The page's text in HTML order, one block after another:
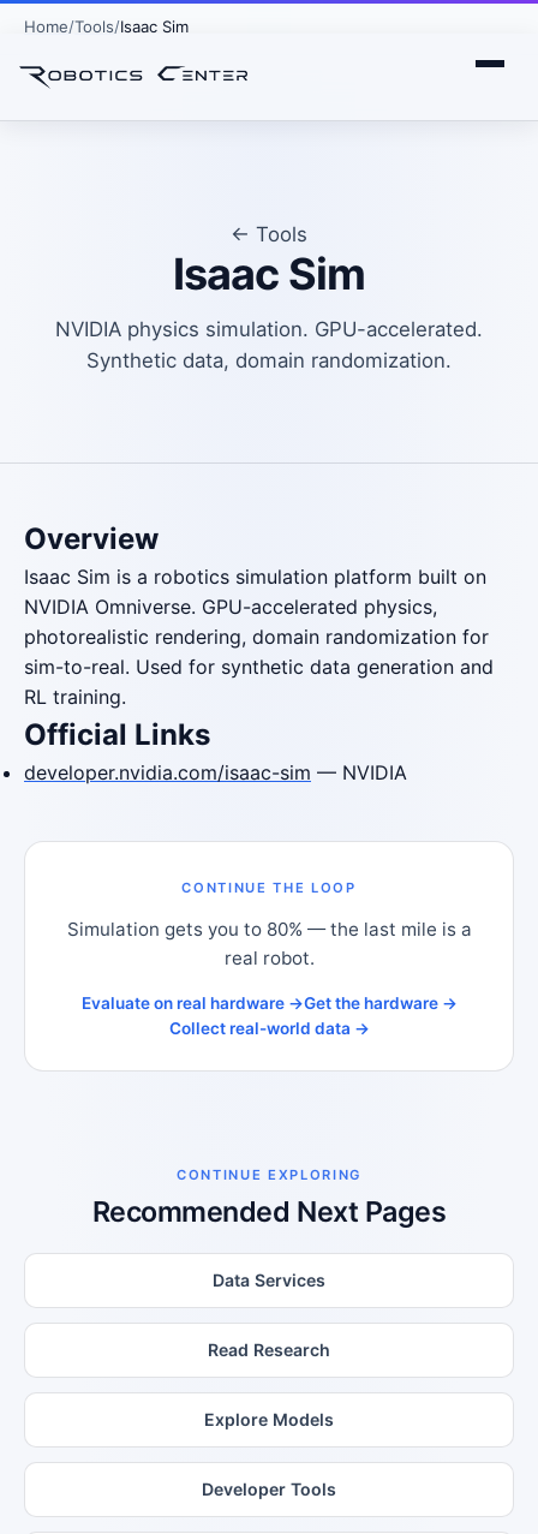
Home Tools Isaac Sim
← Tools
Isaac Sim
NVIDIA physics simulation. GPU-accelerated.
Synthetic data, domain randomization.
Overview
Isaac Sim is a robotics simulation platform built on
NVIDIA Omniverse. GPU-accelerated physics,
photorealistic rendering, domain randomization for
sim-to-real. Used for synthetic data generation and
RL training.
Official Links
developer.nvidia.com/isaac-sim — NVIDIA
CONTINUE THE LOOP
Simulation gets you to 80% — the last mile is a
real robot.
Evaluate on real hardware →Get the hardware →
Collect real-world data →
CONTINUE EXPLORING
Recommended Next Pages
Data Services
Read Research
Explore Models
Developer Tools